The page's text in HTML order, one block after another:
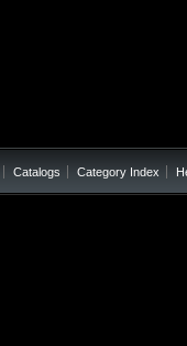
Catalogs Category Index